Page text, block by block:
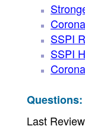
SSPI
SSPI
Questions:
Last